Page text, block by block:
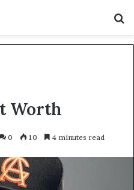
Worth
0 10 4 minutes read